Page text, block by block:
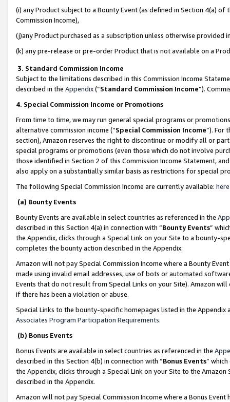
(i) any Product subject to a Bounty Event (as defined in Section 4(a)
Commission Income),
(j)any Product purchased as a subscription unless otherwise provided
(k) any pre-release or pre-order Product that is not available on a
3. Standard Commission Income
Subject to the limitations described in this Commission Income
described in the Appendix(”Standard Commission Income”).
4. Special Commission Income or Promotions
From time to time, we may run general special programs or
alternative commission income (“Special Commission Income”). For
section), Amazon reserves the right to discontinue or modify all or
special programs or promotions (even those which do not involve
those identified in Section 2 of this Commission Income Statement,
also apply on a substantially similar basis as restrictions for special
The following Special Commission Income are currently available: here
(a) Bounty Events
Bounty Events are available in select countries as referenced in the
described in this Section 4(a) in connection with “Bounty Events”
the Appendix, clicks through a Special Link on your Site to a bounty-
completes the bounty action described in the Appendix.
Amazon will not pay Special Commission Income where a Bounty
made using invalid email addresses, use of bots or automated
Events that do not result from Special Links on your Site). Amazon
if there has been a violation or abuse.
Special Links to the bounty-specific homepages listed in the
Associates Program Participation Requirements.
(b) Bonus Events
Bonus Events are available in select countries as referenced in the
described in this Section 4(b) in connection with “Bonus Events”
the Appendix, clicks through a Special Link on your Site to the
described in the Appendix.
Amazon will not pay Special Commission Income where a Bonus